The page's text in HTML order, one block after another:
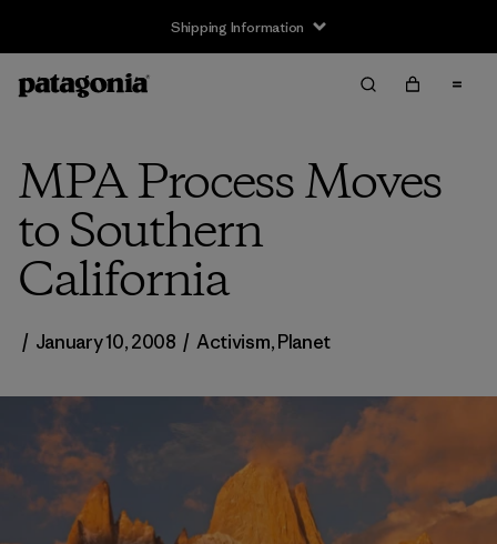
Shipping Information
MPA Process Moves
to Southern
California
/ January 10, 2008 / Activism,Planet